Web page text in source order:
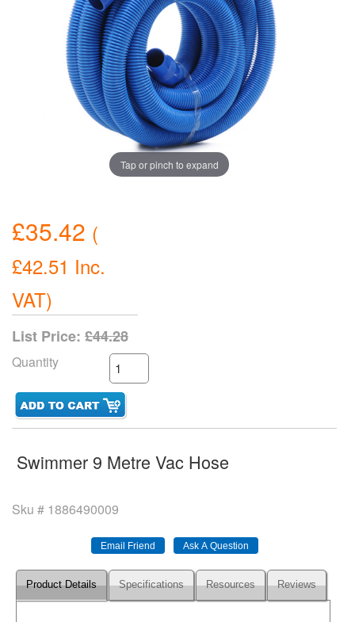
Tap or pinch to expand
£35.42 (
£42.51 Inc.
VAT)
List Price: £44.28
Quantity
Swimmer 9 Metre Vac Hose
Sku # 1886490009
Product Details Specifications Resources Reviews